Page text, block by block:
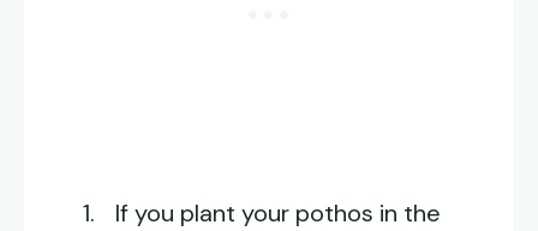
If you plant your pothos in the